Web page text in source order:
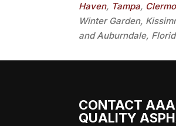
Haven, Tampa,
Winter Garden,
and Auburndale,
CONTACT
QUALITY